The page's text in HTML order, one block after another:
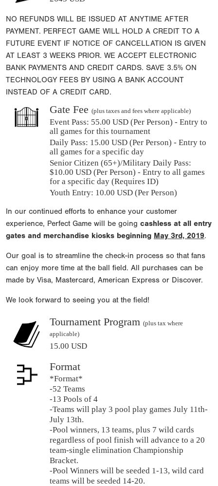
NO REFUNDS WILL BE ISSUED AT ANYTIME AFTER
PAYMENT. PERFECT GAME WILL HOLD A CREDIT TO A
FUTURE EVENT IF NOTICE OF CANCELLATION IS GIVEN
AT LEAST 3 WEEKS PRIOR. WE ACCEPT ELECTRONIC
BANK PAYMENTS AND CREDIT CARDS. SAVE 3.5% ON
TECHNOLOGY FEES BY USING A BANK ACCOUNT
INSTEAD OF A CREDIT CARD.
Gate Fee (plus taxes and fees where applicable)
Event Pass: 55.00 USD (Per Person) - Entry to
all games for this tournament
Daily Pass: 15.00 USD (Per Person) - Entry to
all games for a specific day
Senior Citizen (65+)/Military Daily Pass:
$10.00 USD (Per Person) - Entry to all games
for a specific day (Requires ID)
Youth Entry: 10.00 USD (Per Person)
In our continued efforts to enhance your customer
experience, Perfect Game will be going cashless at all entry
gates and merchandise kiosks beginning May 3rd, 2019.
Our goal is to streamline the check-in process so that fans
can enjoy more time at the ball field. All purchases can be
made by Visa, Mastercard, American Express or Discover.
We look forward to seeing you at the field!
Tournament Program (plus tax where
applicable)
15.00 USD
Format
*Format*
-52 Teams
-13 Pools of 4
-Teams will play 3 pool play games July 11th-
July 13th.
-Pool winners, 13 teams, plus 7 wild cards
regardless of pool finish will advance to a 20
team-single elimination Championship
Bracket.
-Pool Winners will be seeded 1-13, wild card
teams will be seeded 14-20.